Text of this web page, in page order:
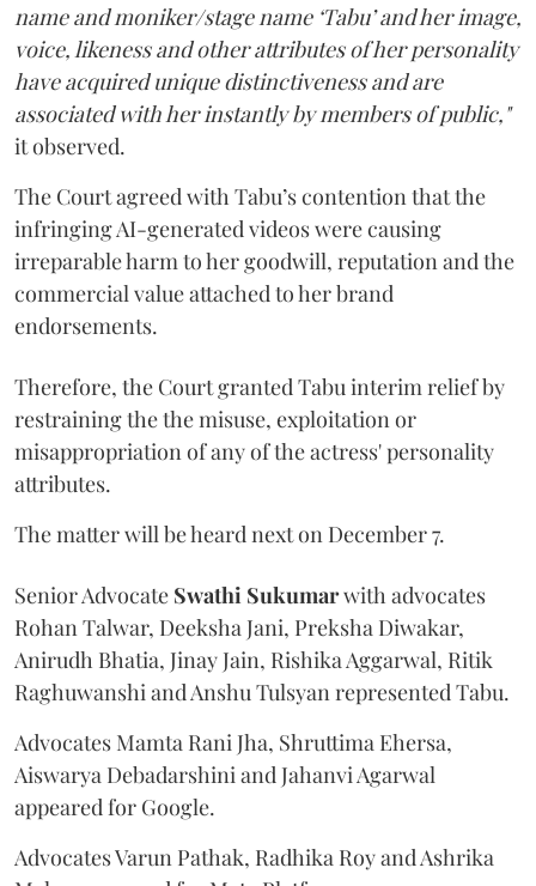
name and moniker/stage name ‘Tabu’ and her image,
voice, likeness and other attributes of her personality
have acquired unique distinctiveness and are
associated with her instantly by members of public,"
it observed.
The Court agreed with Tabu’s contention that the
infringing AI-generated videos were causing
irreparable harm to her goodwill, reputation and the
commercial value attached to her brand
endorsements.
Therefore, the Court granted Tabu interim relief by
restraining the the misuse, exploitation or
misappropriation of any of the actress' personality
attributes.
The matter will be heard next on December 7.
Senior Advocate Swathi Sukumarwith advocates
Rohan Talwar, Deeksha Jani, Preksha Diwakar,
Anirudh Bhatia, Jinay Jain, Rishika Aggarwal, Ritik
Raghuwanshi and Anshu Tulsyan represented Tabu.
Advocates Mamta Rani Jha, Shruttima Ehersa,
Aiswarya Debadarshini and Jahanvi Agarwal
appeared for Google.
Advocates Varun Pathak, Radhika Roy and Ashrika